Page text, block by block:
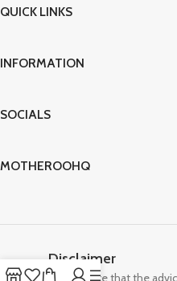
QUICK LINKS
INFORMATION
SOCIALS
MOTHEROOHQ
Disclaimer
Please note that the